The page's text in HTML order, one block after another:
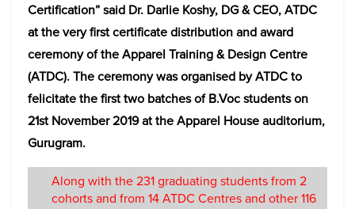
Certification” said Dr. Darlie Koshy, DG & CEO, ATDC
at the very first certificate distribution and award
ceremony of the Apparel Training & Design Centre
(ATDC). The ceremony was organised by ATDC to
felicitate the first two batches of B.Voc students on
21st November 2019 at the Apparel House auditorium,
Gurugram.
Along with the 231 graduating students from 2
cohorts and from 14 ATDC Centres and other 116